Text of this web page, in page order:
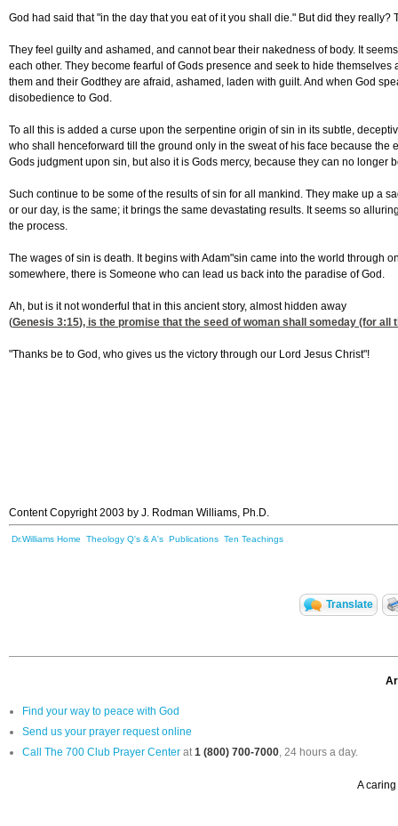
God had said that "in the day that you eat of it you shall die." But did they
They feel guilty and ashamed, and cannot bear their nakedness of body. It
each other. They become fearful of Gods presence and seek to hide
them and their Godthey are afraid, ashamed, laden with guilt. And when God
disobedience to God.
To all this is added a curse upon the serpentine origin of sin in its subtle,
who shall henceforward till the ground only in the sweat of his face because
Gods judgment upon sin, but also it is Gods mercy, because they can no longer
Such continue to be some of the results of sin for all mankind. They make up a
or our day, is the same; it brings the same devastating results. It seems so
the process.
The wages of sin is death. It begins with Adam"sin came into the world through
somewhere, there is Someone who can lead us back into the paradise of God.
Ah, but is it not wonderful that in this ancient story, almost hidden away
(Genesis 3:15), is the promise that the seed of woman shall someday (for
"Thanks be to God, who gives us the victory through our Lord Jesus Christ"!
Content Copyright 2003 by J. Rodman Williams, Ph.D.
Dr.Williams Home Theology Q's & A's Publications Ten Teachings
Translate
Find your way to peace with God
Send us your prayer request online
Call The 700 Club Prayer Center at1 (800) 700-7000, 24 hours a day.
A